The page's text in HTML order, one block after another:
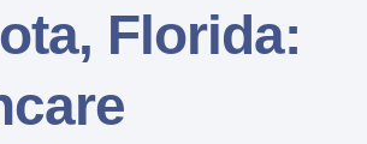
Florida: